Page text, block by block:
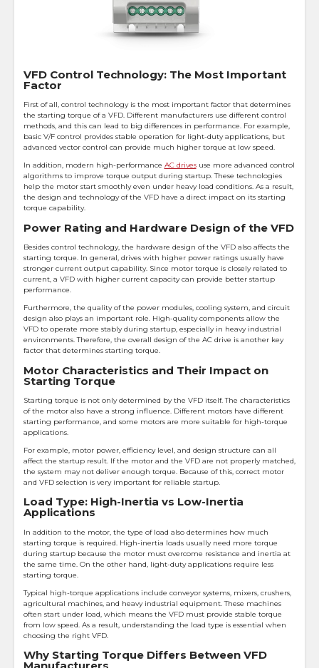
VFD Control Technology: The Most Important
Factor
First of all, control technology is the most important factor that determines
the starting torque of a VFD. Different manufacturers use different control
methods, and this can lead to big differences in performance. For example,
basic V/F control provides stable operation for light-duty applications, but
advanced vector control can provide much higher torque at low speed.
In addition, modern high-performance AC drivesuse more advanced control
algorithms to improve torque output during startup. These technologies
help the motor start smoothly even under heavy load conditions. As a result,
the design and technology of the VFD have a direct impact on its starting
torque capability.
Power Rating and Hardware Design of the VFD
Besides control technology, the hardware design of the VFD also affects the
starting torque. In general, drives with higher power ratings usually have
stronger current output capability. Since motor torque is closely related to
current, a VFD with higher current capacity can provide better startup
performance.
Furthermore, the quality of the power modules, cooling system, and circuit
design also plays an important role. High-quality components allow the
VFD to operate more stably during startup, especially in heavy industrial
environments. Therefore, the overall design of the AC drive is another key
factor that determines starting torque.
Motor Characteristics and Their Impact on
Starting Torque
Starting torque is not only determined by the VFD itself. The characteristics
of the motor also have a strong influence. Different motors have different
starting performance, and some motors are more suitable for high-torque
applications.
For example, motor power, efficiency level, and design structure can all
affect the startup result. If the motor and the VFD are not properly matched,
the system may not deliver enough torque. Because of this, correct motor
and VFD selection is very important for reliable startup.
Load Type: High-Inertia vs Low-Inertia
Applications
In addition to the motor, the type of load also determines how much
starting torque is required. High-inertia loads usually need more torque
during startup because the motor must overcome resistance and inertia at
the same time. On the other hand, light-duty applications require less
starting torque.
Typical high-torque applications include conveyor systems, mixers, crushers,
agricultural machines, and heavy industrial equipment. These machines
often start under load, which means the VFD must provide stable torque
from low speed. As a result, understanding the load type is essential when
choosing the right VFD.
Why Starting Torque Differs Between VFD